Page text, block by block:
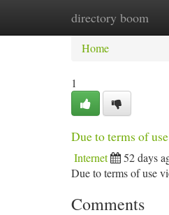
directory boom
Home New
Home
1
Due to terms of
Internet 52 days
Due to terms of use
Comments